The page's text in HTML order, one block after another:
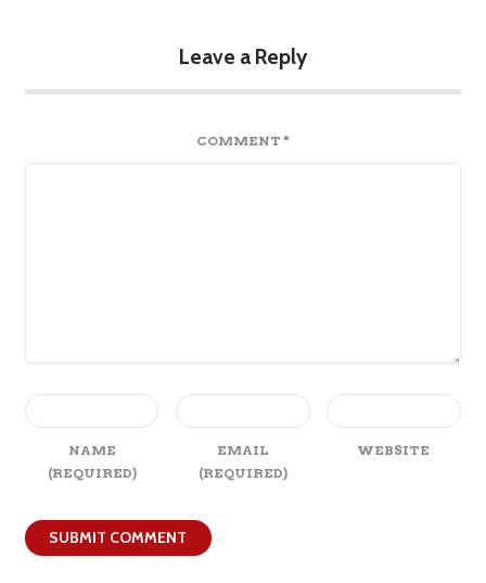
Leave a Reply
COMMENT *
NAME
(REQUIRED)
EMAIL
(REQUIRED)
WEBSITE